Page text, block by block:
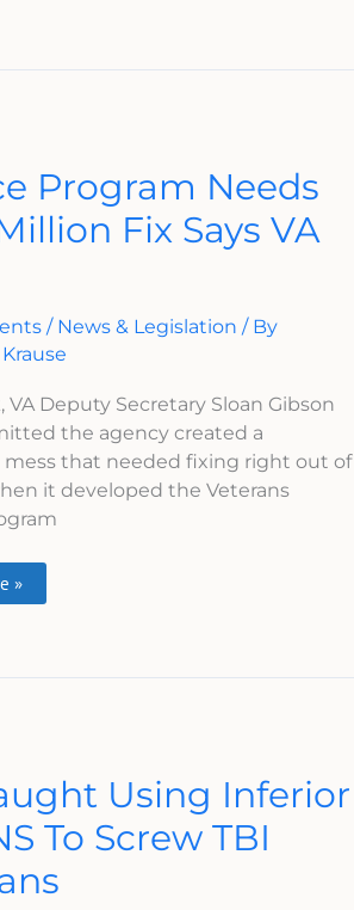
Program Needs
Fix Says VA
/ News & Legislation / By
VA Deputy Secretary Sloan Gibson
the agency created a
mess that needed fixing right out of
it developed the Veterans
»
Using Inferior
To Screw TBI